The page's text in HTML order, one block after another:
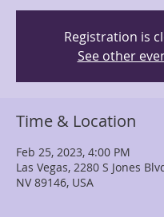
Registration is
See other
Time & Location
Feb 25, 2023, 4:00 PM
Las Vegas, 2280 S Jones
NV 89146, USA